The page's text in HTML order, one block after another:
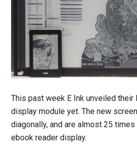
This past week E Ink unveiled
display module yet. The new
diagonally, and are almost 25
ebook reader display.